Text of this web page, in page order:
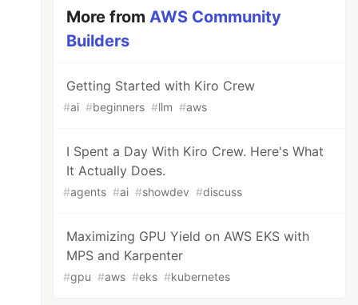
More fromAWS Community
Builders
Getting Started with Kiro Crew
#ai #beginners #llm #aws
I Spent a Day With Kiro Crew. Here's What
It Actually Does.
#agents #ai #showdev #discuss
Maximizing GPU Yield on AWS EKS with
MPS and Karpenter
#gpu #aws #eks #kubernetes